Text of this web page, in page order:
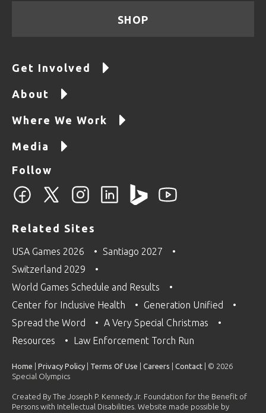
SHOP
Get Involved
About
Where We Work
Media
Follow
Related Sites
USA Games 2026
Santiago 2027
Switzerland 2029
World Games Schedule and Results
Center for Inclusive Health
Generation Unified
Spread the Word
A Very Special Christmas
Resources
Law Enforcement Torch Run
Home Privacy Policy Terms Of Use Careers Contact | © 2026
Special Olympics
Created By The Joseph P. Kennedy Jr. Foundation for the Benefit of
Persons with Intellectual Disabilities. Website made possible by